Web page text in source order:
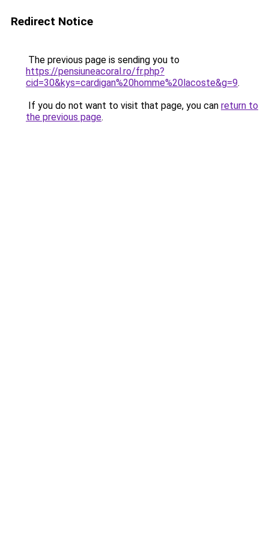
Redirect Notice
The previous page is sending you to
https://pensiuneacoral.ro/fr.php?
cid=30&kys=cardigan%20homme%20lacoste&g=9.
If you do not want to visit that page, you can return to
the previous page.